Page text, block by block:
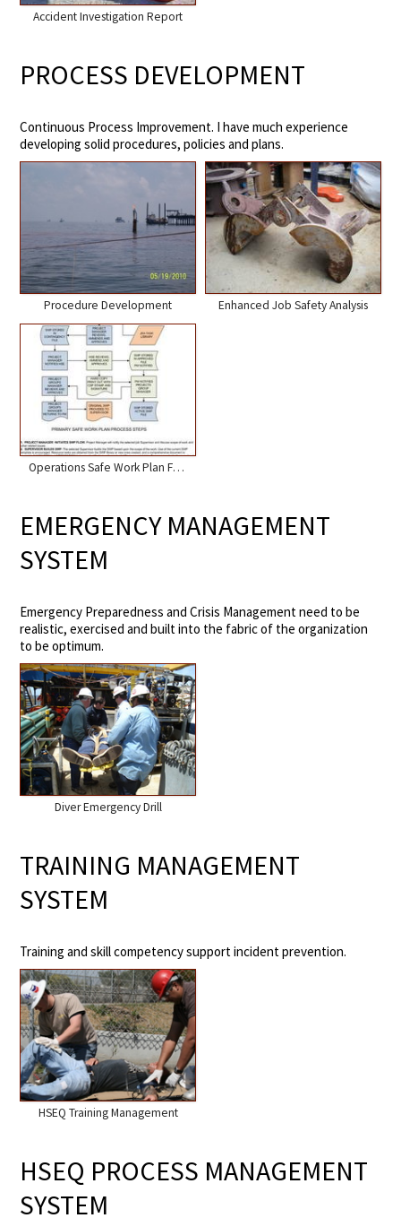
Accident Investigation Report
PROCESS DEVELOPMENT
Continuous Process Improvement. I have much experience
developing solid procedures, policies and plans.
Procedure Development Enhanced Job Safety Analysis
Operations Safe Work Plan Flow
EMERGENCY MANAGEMENT
SYSTEM
Emergency Preparedness and Crisis Management need to be
realistic, exercised and built into the fabric of the organization
to be optimum.
Diver Emergency Drill
TRAINING MANAGEMENT
SYSTEM
Training and skill competency support incident prevention.
HSEQ Training Management
HSEQ PROCESS MANAGEMENT
SYSTEM